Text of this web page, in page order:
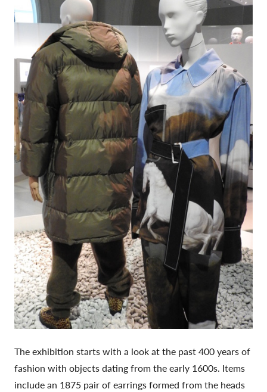
The exhibition starts with a look at the past 400 years of
fashion with objects dating from the early 1600s. Items
include an 1875 pair of earrings formed from the heads